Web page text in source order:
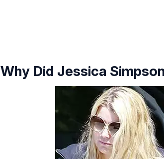
Why Did Jessica